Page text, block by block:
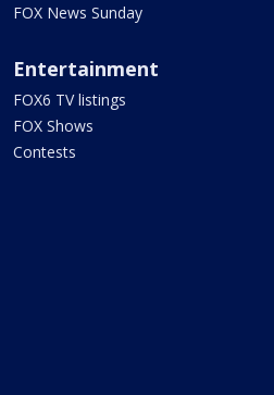
FOX News Sunday
Entertainment
FOX6 TV listings
FOX Shows
Contests